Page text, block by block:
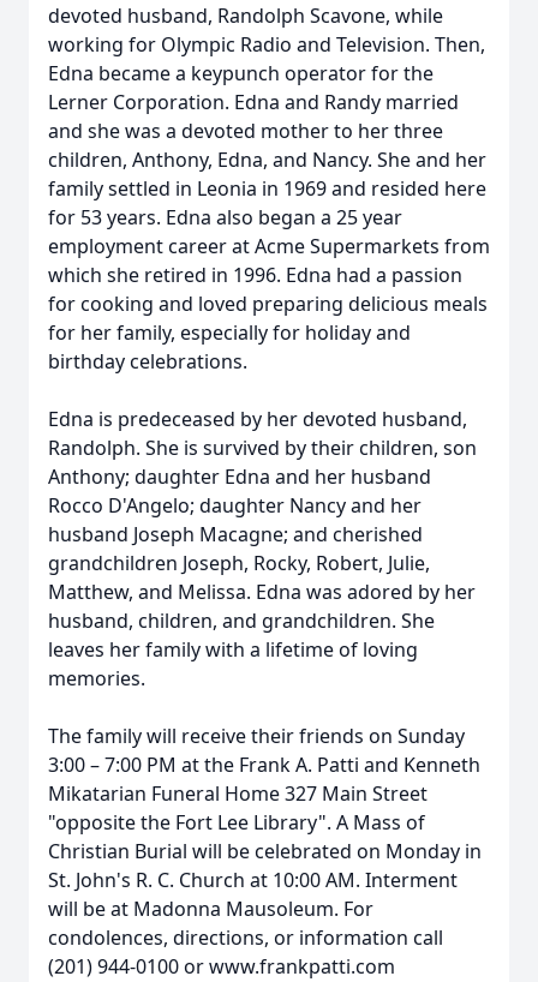
devoted husband, Randolph Scavone, while
working for Olympic Radio and Television. Then,
Edna became a keypunch operator for the
Lerner Corporation. Edna and Randy married
and she was a devoted mother to her three
children, Anthony, Edna, and Nancy. She and her
family settled in Leonia in 1969 and resided here
for 53 years. Edna also began a 25 year
employment career at Acme Supermarkets from
which she retired in 1996. Edna had a passion
for cooking and loved preparing delicious meals
for her family, especially for holiday and
birthday celebrations.
Edna is predeceased by her devoted husband,
Randolph. She is survived by their children, son
Anthony; daughter Edna and her husband
Rocco D'Angelo; daughter Nancy and her
husband Joseph Macagne; and cherished
grandchildren Joseph, Rocky, Robert, Julie,
Matthew, and Melissa. Edna was adored by her
husband, children, and grandchildren. She
leaves her family with a lifetime of loving
memories.
The family will receive their friends on Sunday
3:00 – 7:00 PM at the Frank A. Patti and Kenneth
Mikatarian Funeral Home 327 Main Street
"opposite the Fort Lee Library". A Mass of
Christian Burial will be celebrated on Monday in
St. John's R. C. Church at 10:00 AM. Interment
will be at Madonna Mausoleum. For
condolences, directions, or information call
(201) 944-0100 or www.frankpatti.com